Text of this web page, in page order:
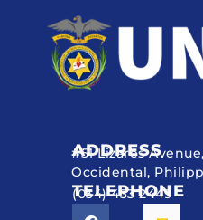
ADDRESS
#51 Lizares
Occidental,
TELEPHONE
(034) 433 2449